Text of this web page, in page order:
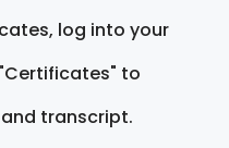
log into your
to
transcript.